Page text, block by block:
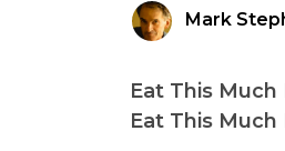
Mark
Eat This Much
Eat This Much